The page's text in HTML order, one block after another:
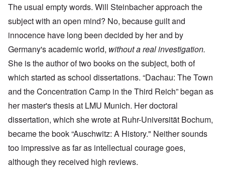
The usual empty words. Will Steinbacher approach the
subject with an open mind? No, because guilt and
innocence have long been decided by her and by
Germany's academic world, without a real investigation.
She is the author of two books on the subject, both of
which started as school dissertations. “Dachau: The Town
and the Concentration Camp in the Third Reich” began as
her master's thesis at LMU Munich. Her doctoral
dissertation, which she wrote at Ruhr-Universität Bochum,
became the book “Auschwitz: A History." Neither sounds
too impressive as far as intellectual courage goes,
although they received high reviews.